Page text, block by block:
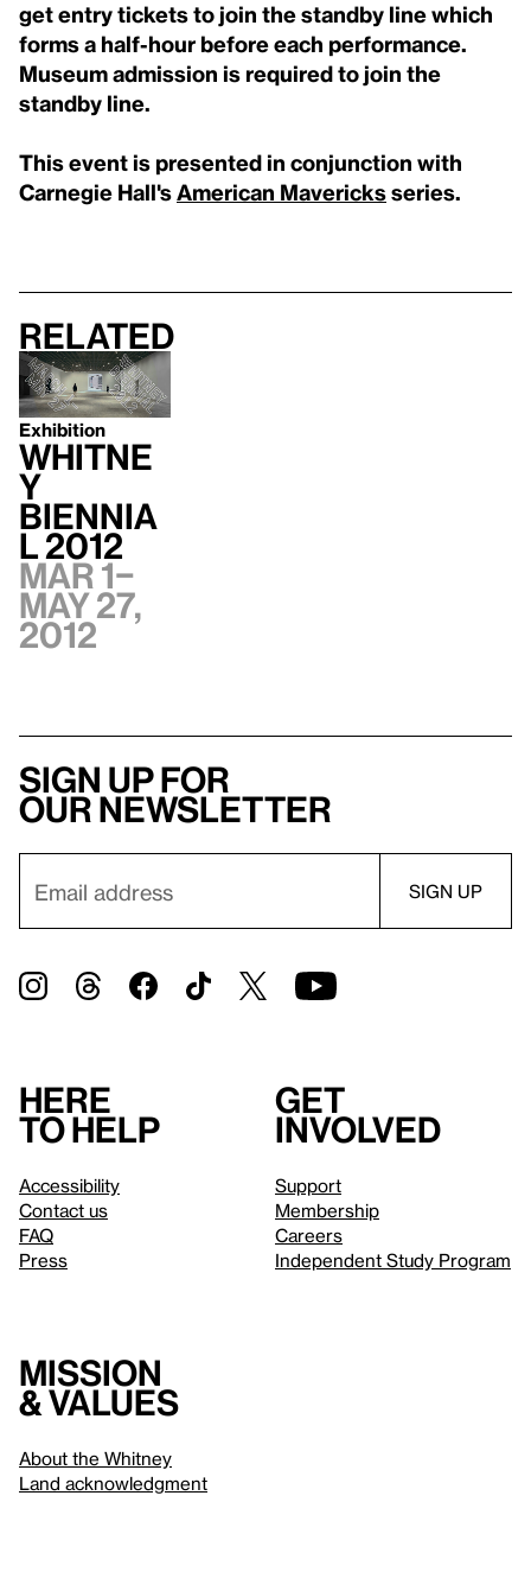
get entry tickets to join the standby line which
forms a half-hour before each performance.
Museum admission is required to join the
standby line.
This event is presented in conjunction with
Carnegie Hall's American Mavericksseries.
Related
Exhibition
Whitne
y
Biennia
l 2012
Mar 1–
May 27,
2012
Sign up for
our newsletter
Here
to help
Accessibility
Contact us
FAQ
Press
Get
involved
Support
Membership
Careers
Independent Study Program
Mission
& values
About the Whitney
Land acknowledgment